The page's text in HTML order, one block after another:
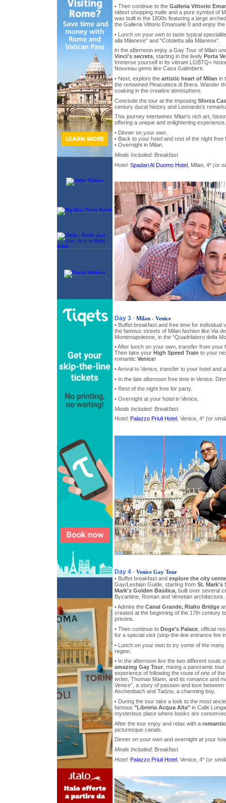
• Then continue to the Galleria Vittorio
oldest shopping malls and a pure symbol of
was built in the 1800s featuring a large
the Galleria Vittorio Emanuele II and enjoy
• Lunch on your own to taste typical
alla Milanese” and “Cotoletta alla Milanese”.
In the afternoon enjoy a Gay Tour of Milan
Vinci's secrets, starting in the lively Porta
Immerse yourself in its vibrant LGBTQ+
Nouveau gems like Casa Galimberti.
• Next, explore the artistic heart of Milan in
the renowned Pinacoteca di Brera. Wander
soaking in the creative atmosphere.
Conclude the tour at the imposing Sforza
century ducal history and Leonardo's
This journey intertwines Milan's rich art,
offering a unique and enlightening experience.
• Dinner on your own.
• Back to your hotel and rest of the night free
• Overnight in Milan.
Meals Included: Breakfast
Hotel: Spadari Al Duomo Hotel , Milan, 4* (or
Day 3 - Milan - Venice
• Buffet breakfast and free time for individual
the famous streets of Milan fashion like Via
Montenapoleone, in the “Quadrilatero della
• After lunch on your own, transfer from your
Then take your High Speed Train to your
romantic Venice!
• Arrival to Venice, transfer to your hotel and
• In the late afternoon free time in Venice.
• Rest of the night free for party.
• Overnight at your hotel in Venice.
Meals Included: Breakfast
Hotel: Palazzo Priuli Hotel , Venice, 4* (or
Day 4 - Venice Gay Tour
• Buffet breakfast and explore the city
Gay/Lesbian Guide, starting from St. Mark's
Mark's Golden Basilica, built over several
Byzantine, Roman and Venetian architecture.
• Admire the Canal Grande, Rialto Bridge
created at the beginning of the 17th century
prisons.
• Then continue to Doge's Palace , official
for a special visit (skip-the-line entrance fee
• Lunch on your own to try some of the
region.
• In the afternoon live the two different souls
amazing Gay Tour , mixing a panoramic
experience of following the route of one of
writer, Thomas Mann, and its romance and
Venice”, a story of passion and love
Aschenbach and Tadzio, a charming boy.
• During the tour take a look to the most
famous "Libreria Acqua Alta" in Calle
mysterious place where books are
After the tour enjoy and relax with a
picturesque canals.
Dinner on your own and overnight at your
Meals Included: Breakfast
Hotel: Palazzo Priuli Hotel , Venice, 4* (or